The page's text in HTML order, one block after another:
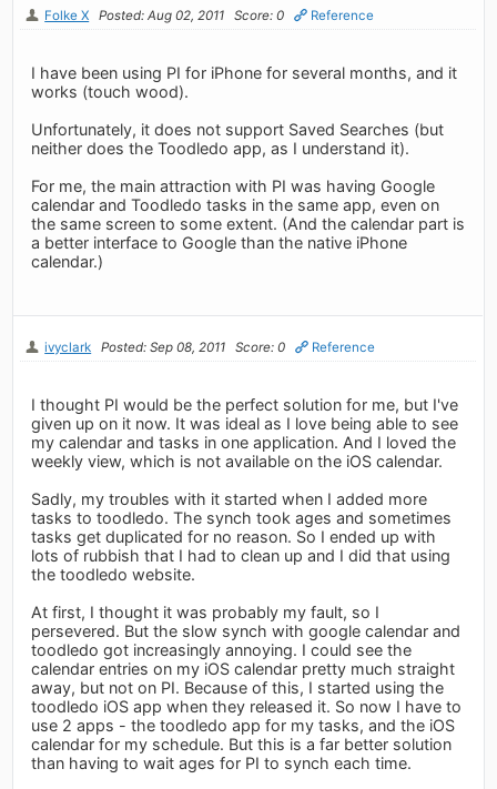
Folke X Posted: Aug 02, 2011 Score: 0 Reference
I have been using PI for iPhone for several months, and it
works (touch wood).
Unfortunately, it does not support Saved Searches (but
neither does the Toodledo app, as I understand it).
For me, the main attraction with PI was having Google
calendar and Toodledo tasks in the same app, even on
the same screen to some extent. (And the calendar part is
a better interface to Google than the native iPhone
calendar.)
ivyclark Posted: Sep 08, 2011 Score: 0 Reference
I thought PI would be the perfect solution for me, but I've
given up on it now. It was ideal as I love being able to see
my calendar and tasks in one application. And I loved the
weekly view, which is not available on the iOS calendar.
Sadly, my troubles with it started when I added more
tasks to toodledo. The synch took ages and sometimes
tasks get duplicated for no reason. So I ended up with
lots of rubbish that I had to clean up and I did that using
the toodledo website.
At first, I thought it was probably my fault, so I
persevered. But the slow synch with google calendar and
toodledo got increasingly annoying. I could see the
calendar entries on my iOS calendar pretty much straight
away, but not on PI. Because of this, I started using the
toodledo iOS app when they released it. So now I have to
use 2 apps - the toodledo app for my tasks, and the iOS
calendar for my schedule. But this is a far better solution
than having to wait ages for PI to synch each time.